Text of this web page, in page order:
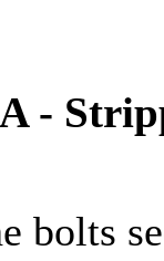
-
bolts